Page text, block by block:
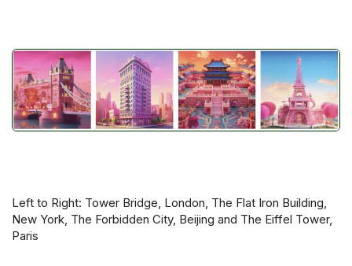
Left to Right: Tower Bridge, London, The Flat Iron Building,
New York, The Forbidden City, Beijing and The Eiffel Tower,
Paris